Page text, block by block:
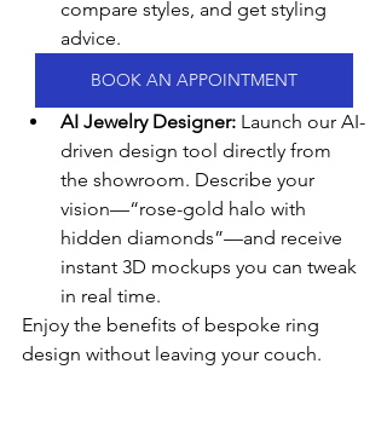
compare styles, and get styling
advice.
BOOK AN APPOINTMENT
AI Jewelry Designer: Launch our AI-
driven design tool directly from
the showroom. Describe your
vision—“rose-gold halo with
hidden diamonds”—and receive
instant 3D mockups you can tweak
in real time.
Enjoy the benefits of bespoke ring
design without leaving your couch.